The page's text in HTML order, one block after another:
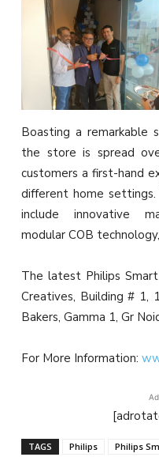
Boasting a remarkable
the store is spread
customers a first-hand
different home
include innovative
modular COB
The latest Philips
Creatives, Building # 1, 1
Bakers, Gamma 1, Gr
For More Information:
TAGS Philips Philips